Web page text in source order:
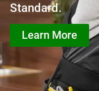
Standard.
Learn More